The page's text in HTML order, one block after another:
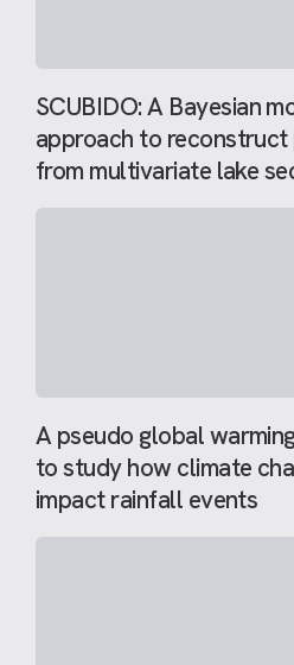
SCUBIDO: A Bayesian
approach to
from multivariate lake
A pseudo global
to study how climate
impact rainfall events